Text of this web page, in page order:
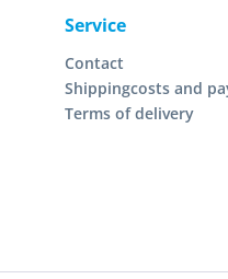
Service
Contact
Shippingcosts and
Terms of delivery